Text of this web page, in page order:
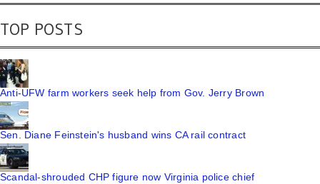
TOP POSTS
Anti-UFW farm workers seek help from Gov. Jerry Brown
Sen. Diane Feinstein's husband wins CA rail contract
Scandal-shrouded CHP figure now Virginia police chief